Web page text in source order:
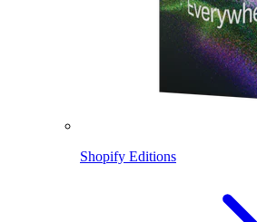
Shopify Editions